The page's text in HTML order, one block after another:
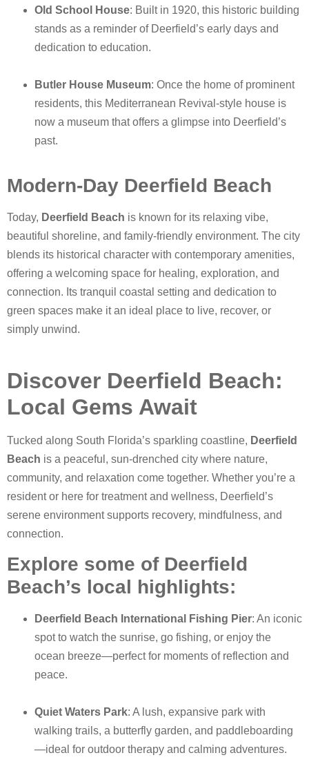
Old School House: Built in 1920, this historic building
stands as a reminder of Deerfield’s early days and
dedication to education.
Butler House Museum: Once the home of prominent
residents, this Mediterranean Revival-style house is
now a museum that offers a glimpse into Deerfield’s
past.
Modern-Day Deerfield Beach
Today, Deerfield Beach is known for its relaxing vibe,
beautiful shoreline, and family-friendly environment. The city
blends its historical character with contemporary amenities,
offering a welcoming space for healing, exploration, and
connection. Its tranquil coastal setting and dedication to
green spaces make it an ideal place to live, recover, or
simply unwind.
Discover Deerfield Beach:
Local Gems Await
Tucked along South Florida’s sparkling coastline, Deerfield
Beach is a peaceful, sun-drenched city where nature,
community, and relaxation come together. Whether you’re a
resident or here for treatment and wellness, Deerfield’s
serene environment supports recovery, mindfulness, and
connection.
Explore some of Deerfield
Beach’s local highlights:
Deerfield Beach International Fishing Pier: An iconic
spot to watch the sunrise, go fishing, or enjoy the
ocean breeze—perfect for moments of reflection and
peace.
Quiet Waters Park: A lush, expansive park with
walking trails, a butterfly garden, and paddleboarding
—ideal for outdoor therapy and calming adventures.